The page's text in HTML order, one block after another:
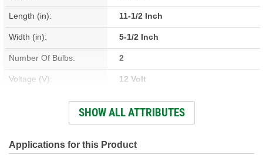
Length (in): 11-1/2 Inch
Width (in): 5-1/2 Inch
Number Of Bulbs: 2
Voltage (V): 12 Volt
Clear
Lens Material: Plastic
SHOW ALL ATTRIBUTES
Applications for this Product